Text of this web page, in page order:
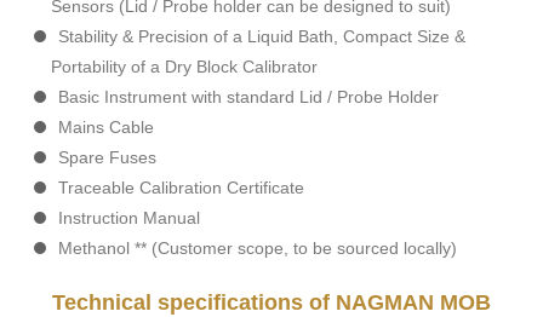
Sensors (Lid / Probe holder can be designed to suit)
Stability & Precision of a Liquid Bath, Compact Size &
Portability of a Dry Block Calibrator
Basic Instrument with standard Lid / Probe Holder
Mains Cable
Spare Fuses
Traceable Calibration Certificate
Instruction Manual
Methanol ** (Customer scope, to be sourced locally)
Technical specifications of NAGMAN MOB